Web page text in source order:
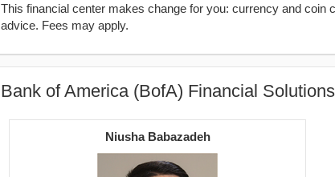
This financial center makes change for you: currency and
advice. Fees may apply.
Bank of America (BofA) Financial
Niusha Babazadeh